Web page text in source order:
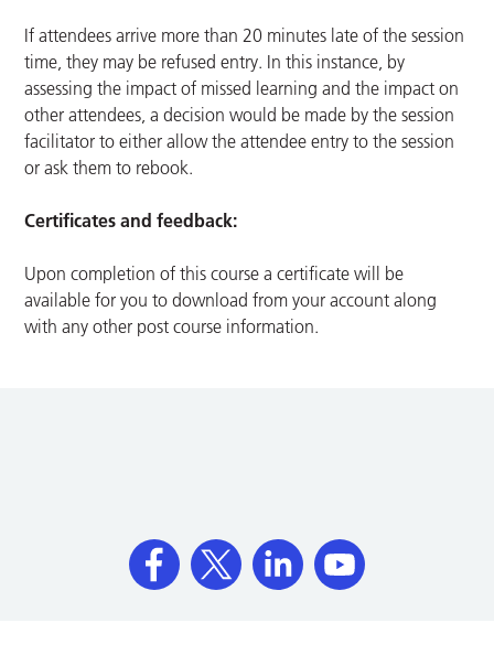
If attendees arrive more than 20 minutes late of the session
time, they may be refused entry. In this instance, by
assessing the impact of missed learning and the impact on
other attendees, a decision would be made by the session
facilitator to either allow the attendee entry to the session
or ask them to rebook.
Certificates and feedback:
Upon completion of this course a certificate will be
available for you to download from your account along
with any other post course information.